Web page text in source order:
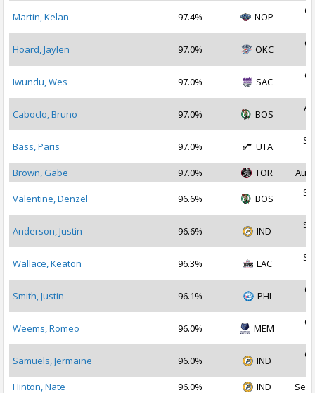
Martin, Kelan 97.4% NOP
Hoard, Jaylen 97.0% OKC
Iwundu, Wes 97.0% SAC
Caboclo, Bruno 97.0% BOS
Bass, Paris 97.0% UTA
Brown, Gabe
97.0% TOR Aug
Valentine, Denzel 96.6% BOS
Anderson, Justin 96.6% IND
Wallace, Keaton 96.3% LAC
Smith, Justin 96.1% PHI
Weems, Romeo 96.0% MEM
Samuels, Jermaine 96.0% IND
Hinton, Nate
96.0% IND
Sep